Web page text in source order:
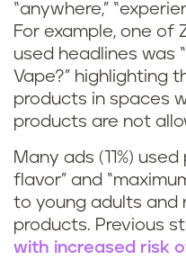
“anywhere,”
For example, one of
used headlines was
Vape?” highlighting
products in spaces
products are not
Many ads (11%)
flavor” and
to young adults and
products. Previous
with increased risk